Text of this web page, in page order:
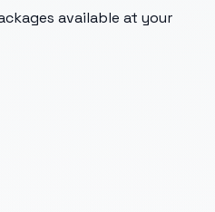
available at your